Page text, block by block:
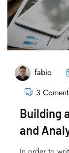
fabio
3
Building
and